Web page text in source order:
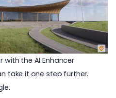
with the AI Enhancer
take it one step further.